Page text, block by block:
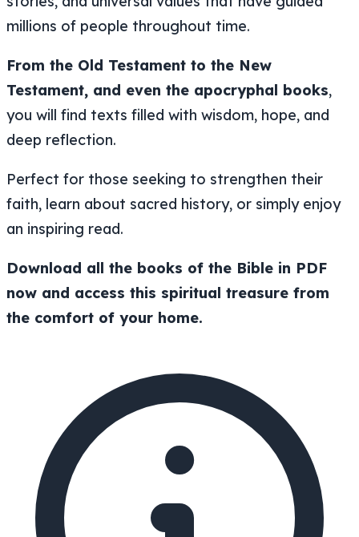
millions of people throughout time.
From the Old Testament to the New
Testament, and even the apocryphal books,
you will find texts filled with wisdom, hope, and
deep reflection.
Perfect for those seeking to strengthen their
faith, learn about sacred history, or simply enjoy
an inspiring read.
Download all the books of the Bible in PDF
now and access this spiritual treasure from
the comfort of your home.